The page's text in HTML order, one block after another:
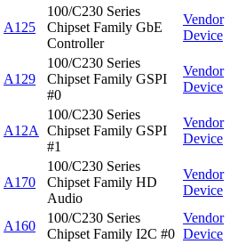
A125
100/C230 Series
Chipset Family GbE
Controller
Vendor
Device
A129
100/C230 Series
Chipset Family GSPI
#0
Vendor
Device
A12A
100/C230 Series
Chipset Family GSPI
#1
Vendor
Device
A170
100/C230 Series
Chipset Family HD
Audio
Vendor
Device
A160
100/C230 Series
Chipset Family I2C #0
Vendor
Device